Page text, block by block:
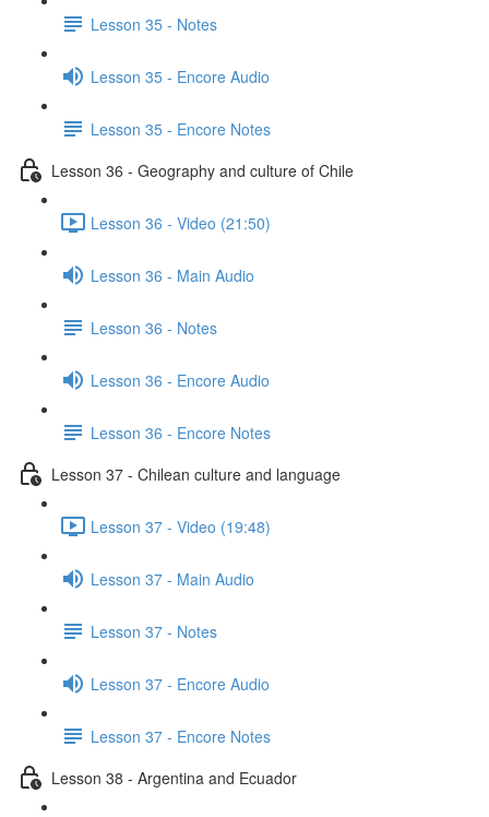
Lesson 35 - Notes
Lesson 35 - Encore Audio
Lesson 35 - Encore Notes
Lesson 36 - Geography and culture of Chile
Lesson 36 - Video (21:50)
Lesson 36 - Main Audio
Lesson 36 - Notes
Lesson 36 - Encore Audio
Lesson 36 - Encore Notes
Lesson 37 - Chilean culture and language
Lesson 37 - Video (19:48)
Lesson 37 - Main Audio
Lesson 37 - Notes
Lesson 37 - Encore Audio
Lesson 37 - Encore Notes
Lesson 38 - Argentina and Ecuador